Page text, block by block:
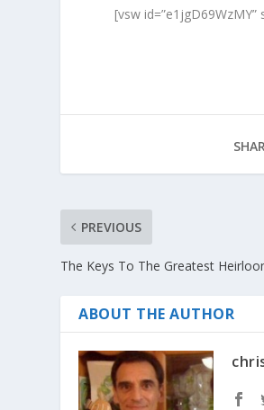
[vsw id=”e1jgD69WzMY”
PREVIOUS
The Keys To The Greatest
ABOUT THE AUTHOR